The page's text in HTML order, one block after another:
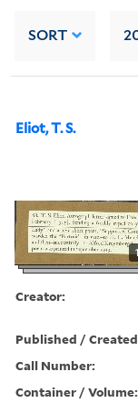
SORT
Eliot, T. S.
Creator:
Published /
Call Number:
Container / Volume: